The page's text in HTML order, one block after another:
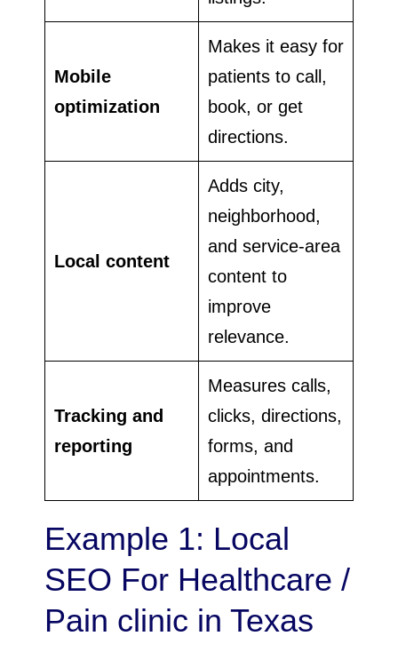
Mobile
optimization
Makes it easy for
patients to call,
book, or get
directions.
Local content
Adds city,
neighborhood,
and service-area
content to
improve
relevance.
Tracking and
reporting
Measures calls,
clicks, directions,
forms, and
appointments.
Example 1: Local
SEO For Healthcare /
Pain clinic in Texas